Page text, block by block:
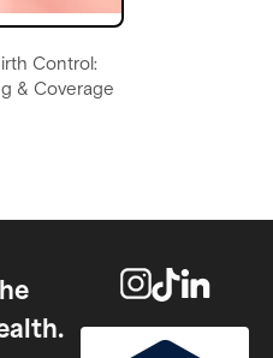
Control: Pill
or Shot